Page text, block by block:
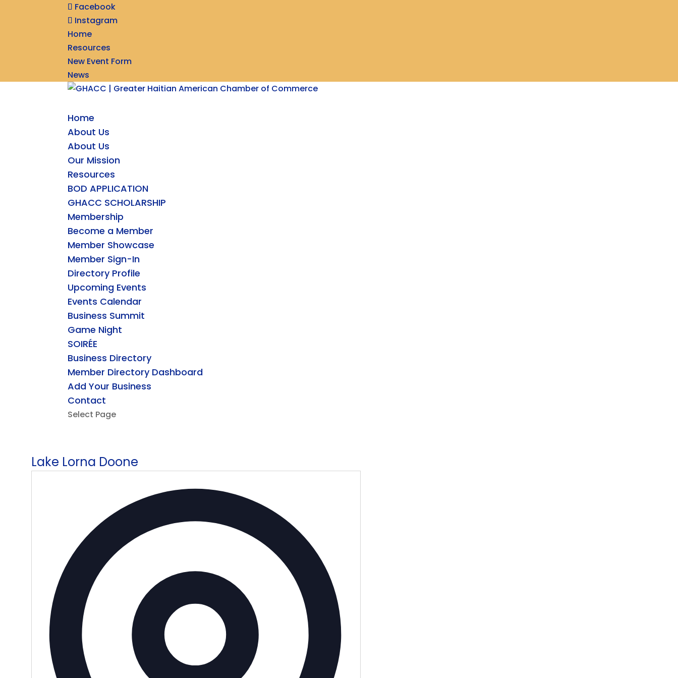
Facebook
Instagram
Home
Resources
New Event Form
News
Home
About Us
About Us
Our Mission
Resources
BOD APPLICATION
GHACC SCHOLARSHIP
Membership
Become a Member
Member Showcase
Member Sign-In
Directory Profile
Upcoming Events
Events Calendar
Business Summit
Game Night
SOIRÉE
Business Directory
Member Directory Dashboard
Add Your Business
Contact
Select Page
Lake Lorna Doone